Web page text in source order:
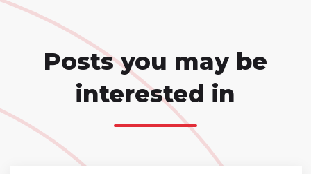
Posts you may be
interested in